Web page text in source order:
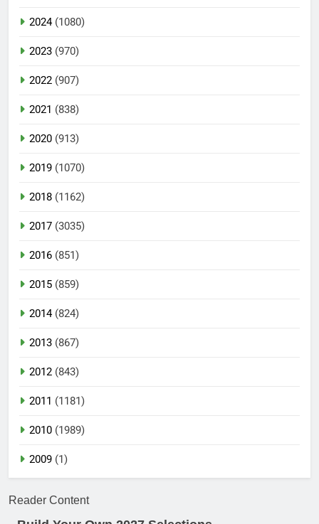
2024(1080)
2023 (970)
2022 (907)
2021 (838)
2020 (913)
2019 (1070)
2018 (1162)
2017 (3035)
2016 (851)
2015 (859)
2014(824)
2013 (867)
2012 (843)
2011 (1181)
2010 (1989)
2009 (1)
Reader Content